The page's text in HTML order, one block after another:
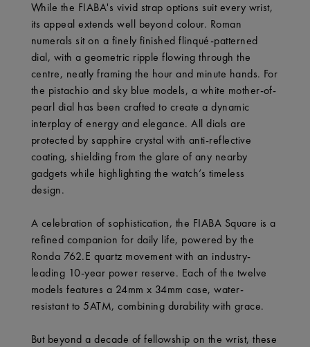
While the FIABA's vivid strap options suit every wrist,
its appeal extends well beyond colour. Roman
numerals sit on a finely finished flinqué-patterned
dial, with a geometric ripple flowing through the
centre, neatly framing the hour and minute hands. For
the pistachio and sky blue models, a white mother-of-
pearl dial has been crafted to create a dynamic
interplay of energy and elegance. All dials are
protected by sapphire crystal with anti-reflective
coating, shielding from the glare of any nearby
gadgets while highlighting the watch’s timeless
design.
A celebration of sophistication, the FIABA Square is a
refined companion for daily life, powered by the
Ronda 762.E quartz movement with an industry-
leading 10-year power reserve. Each of the twelve
models features a 24mm x 34mm case, water-
resistant to 5ATM, combining durability with grace.
But beyond a decade of fellowship on the wrist, these